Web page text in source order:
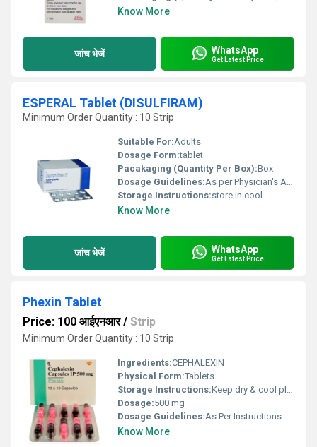
Know More
जांच भेजें WhatsApp
Get Latest Price
ESPERAL Tablet (DISULFIRAM)
Minimum Order Quantity : 10 Strip
Suitable For:Adults
Dosage Form:tablet
Pacakaging (Quantity Per Box):Box
Dosage Guidelines:As per Physician's Advice
Storage Instructions:store in cool
Know More
जांच भेजें WhatsApp
Get Latest Price
Phexin Tablet
Price: 100 आईएनआर/ Strip
Minimum Order Quantity : 10 Strip
Ingredients:CEPHALEXIN
Physical Form:Tablets
Storage Instructions:Keep dry & cool place
Dosage:500 mg
Dosage Guidelines:As Per Instructions
Know More